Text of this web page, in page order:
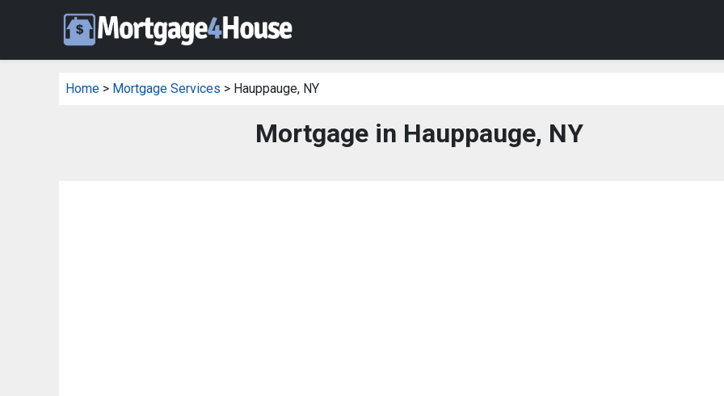
Home > Mortgage Services > Hauppauge, NY
Mortgage in Hauppauge, NY